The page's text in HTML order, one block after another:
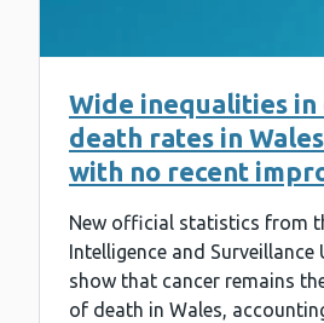
Wide inequalities in
death rates in
with no recent
New official statistics from
Intelligence and Surveillance
show that cancer remains
of death in Wales,